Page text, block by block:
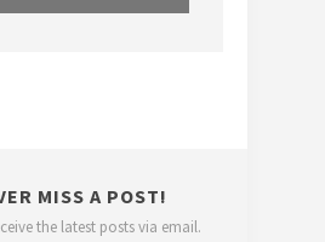
MISS A POST!
the latest posts via email.